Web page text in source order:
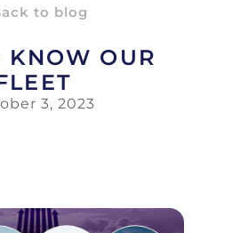
to blog
KNOW OUR
3, 2023